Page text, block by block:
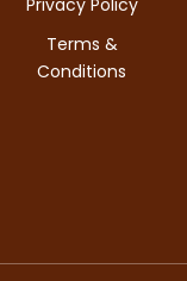
Privacy Policy
Terms &
Conditions